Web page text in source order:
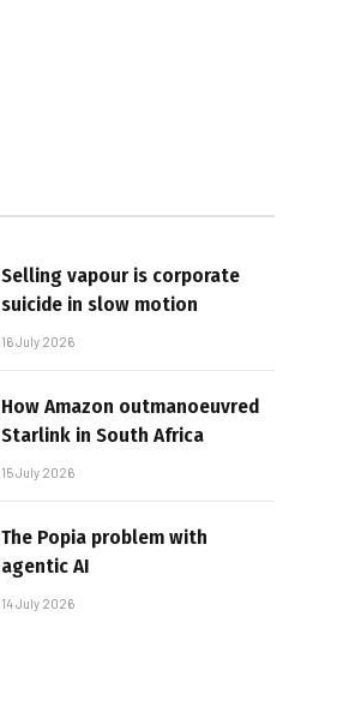
Selling vapour is corporate
suicide in slow motion
16 July 2026
How Amazon outmanoeuvred
Starlink in South Africa
15 July 2026
The Popia problem with
agentic AI
14 July 2026